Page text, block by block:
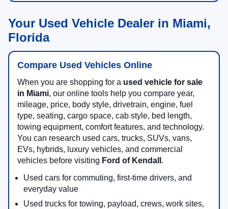
Your Used Vehicle Dealer in Miami,
Florida
Compare Used Vehicles Online
When you are shopping for a used vehicle for sale
in Miami, our online tools help you compare year,
mileage, price, body style, drivetrain, engine, fuel
type, seating, cargo space, cab style, bed length,
towing equipment, comfort features, and technology.
You can research used cars, trucks, SUVs, vans,
EVs, hybrids, luxury vehicles, and commercial
vehicles before visiting Ford of Kendall .
Used cars for commuting, first-time drivers, and
everyday value
Used trucks for towing, payload, crews, work sites,